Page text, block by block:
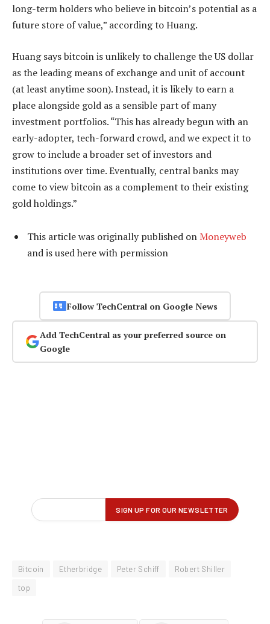
long-term holders who believe in bitcoin’s potential as a
future store of value,” according to Huang.
Huang says bitcoin is unlikely to challenge the US dollar
as the leading means of exchange and unit of account
(at least anytime soon). Instead, it is likely to earn a
place alongside gold as a sensible part of many
investment portfolios. “This has already begun with an
early-adopter, tech-forward crowd, and we expect it to
grow to include a broader set of investors and
institutions over time. Eventually, central banks may
come to view bitcoin as a complement to their existing
gold holdings.”
This article was originally published on Moneyweb
and is used here with permission
Follow TechCentral on Google News
Add TechCentral as your preferred source on
Google
Bitcoin Etherbridge Peter Schiff
Robert Shiller
top